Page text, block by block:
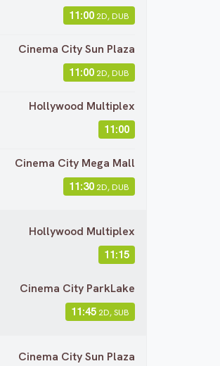
11:00 2D, DUB
Cinema City Sun Plaza
11:00 2D, DUB
Hollywood Multiplex
11:00
Cinema City Mega Mall
11:30 2D, DUB
Hollywood Multiplex
11:15
Cinema City ParkLake
11:45 2D, SUB
Cinema City Sun Plaza